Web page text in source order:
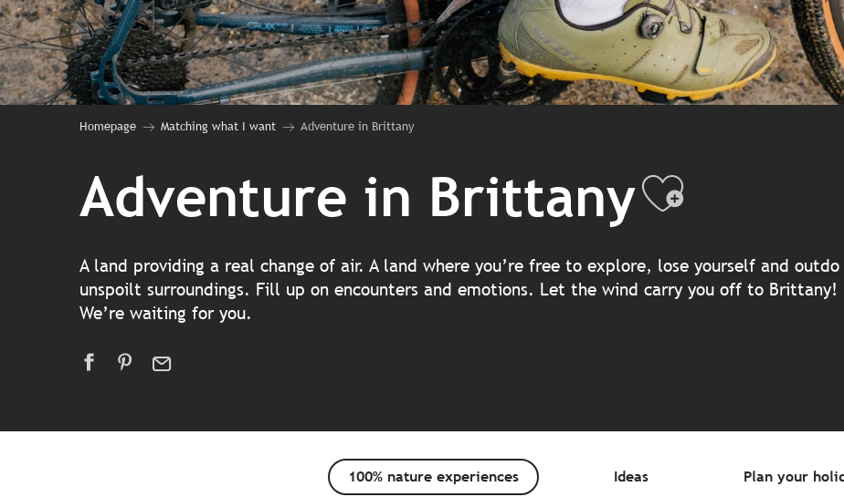
Homepage Matching what I want Adventure in Brittany
Adventure in BrittanyAjouter
A land providing a real change of air. A land where you’re free to explore, lose yourself and
unspoilt surroundings. Fill up on encounters and emotions. Let the wind carry you off to Brittany!
We’re waiting for you.
100% nature experiences Ideas Plan your